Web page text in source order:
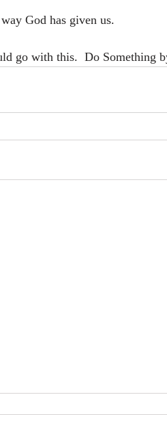
God has given us.
go with this.  Do Something